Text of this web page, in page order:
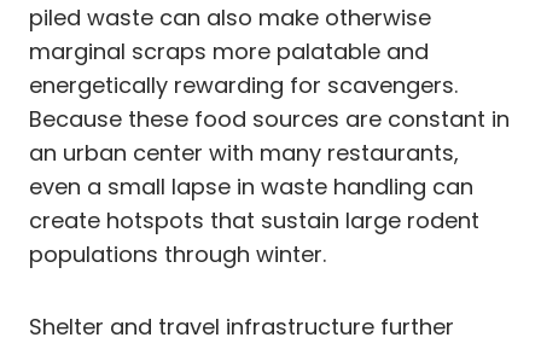
piled waste can also make otherwise
marginal scraps more palatable and
energetically rewarding for scavengers.
Because these food sources are constant in
an urban center with many restaurants,
even a small lapse in waste handling can
create hotspots that sustain large rodent
populations through winter.
Shelter and travel infrastructure further